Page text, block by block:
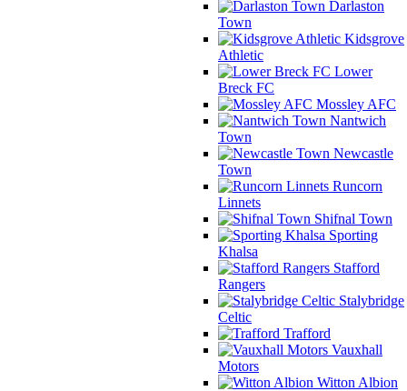
Darlaston
Town
Kidsgrove
Athletic
Lower
Breck FC
Mossley AFC
Nantwich
Town
Newcastle
Town
Runcorn
Linnets
Shifnal Town
Sporting
Khalsa
Stafford
Rangers
Stalybridge
Celtic
Trafford
Vauxhall
Motors
Witton Albion